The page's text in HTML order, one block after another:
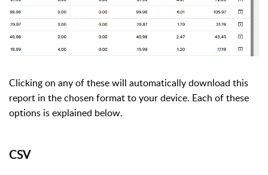
Clicking on any of these will automatically download this
report in the chosen format to your device. Each of these
options is explained below.
CSV